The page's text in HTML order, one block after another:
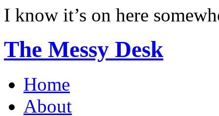
I know it’s on here
The Messy Desk
Home
About